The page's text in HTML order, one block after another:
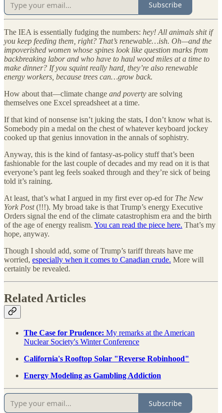
Subscribe
The IEA is essentially fudging the numbers: hey! All animals shit if
you keep feeding them, right? That’s renewable…ish. Oh—and the
impoverished women whose spines look like question marks from
backbreaking labor and who have to haul wood miles at a time to
make dinner? If you squint really hard, they’re also renewable
energy workers, because trees can…grow back.
How about that—climate change and poverty are solving
themselves one Excel spreadsheet at a time.
If that kind of nonsense isn’t juking the stats, I don’t know what is.
Somebody pin a medal on the chest of whatever keyboard jockey
cooked up that genius innovation in the annals of sophistry.
Anyway, this is the kind of fantasy-as-policy stuff that’s been
fashionable for the last couple of decades and my read on it is that
everyone’s pant leg feels soaked through and they’re sick of being
told it’s raining.
At least, that’s what I argued in my first ever op-ed for The New
York Post(!!!). My broad take is that Trump’s energy Executive
Orders signal the end of the climate catastrophism era and the birth
of the age of energy realism. You can read the piece here. That’s my
hope, anyway.
Though I should add, some of Trump’s tariff threats have me
worried, especially when it comes to Canadian crude. More will
certainly be revealed.
Related Articles
The Case for Prudence: My remarks at the American
Nuclear Society's Winter Conference
California's Rooftop Solar "Reverse Robinhood"
Energy Modeling as Gambling Addiction
Subscribe